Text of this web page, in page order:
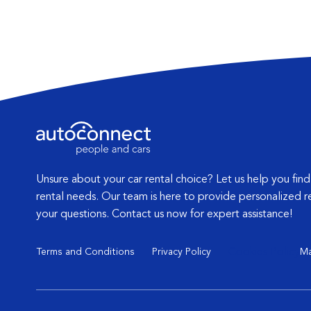
Unsure about your car rental choice? Let us help you
rental needs. Our team is here to provide personalized
your questions. Contact us now for expert assistance!
Terms and Conditions Privacy Policy